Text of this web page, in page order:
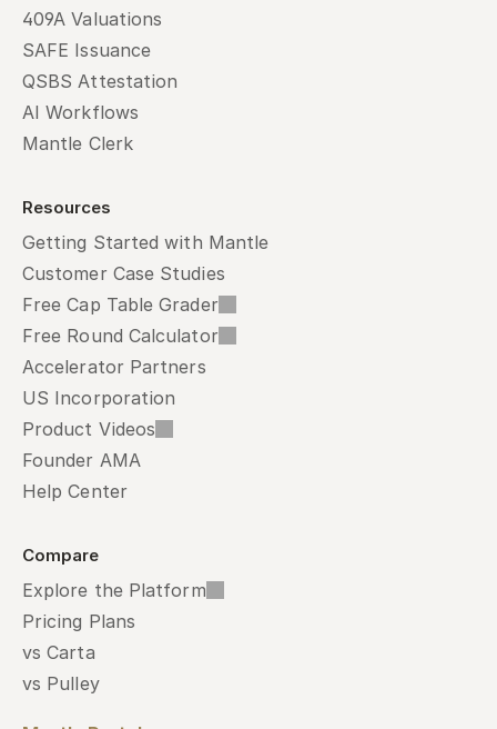
409A Valuations
SAFE Issuance
QSBS Attestation
AI Workflows
Mantle Clerk
Resources
Getting Started with Mantle
Customer Case Studies
Free Cap Table Grader
Free Round Calculator
Accelerator Partners
US Incorporation
Product Videos
Founder AMA
Help Center
Compare
Explore the Platform
Pricing Plans
vs Carta
vs Pulley